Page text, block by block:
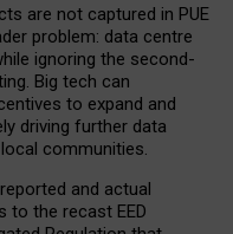
are not captured in PUE
problem: data centre
ignoring the second-
Big tech can
to expand and
driving further data
communities.
and actual
to the recast EED